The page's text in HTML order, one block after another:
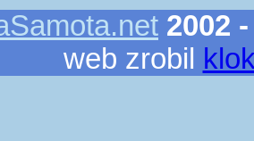
2002
web zrobil